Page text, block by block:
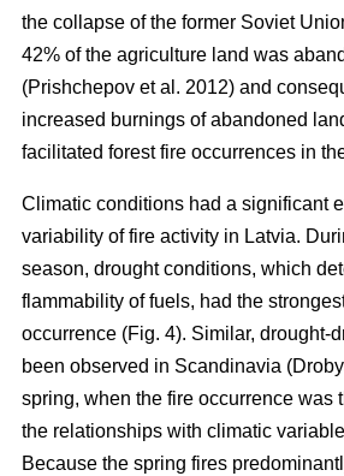
the collapse of the former Soviet
42% of the agriculture land was
(Prishchepov et al. 2012) and
increased burnings of abandoned
facilitated forest fire occurrences in
Climatic conditions had a significant
variability of fire activity in Latvia.
season, drought conditions, which
flammability of fuels, had the
occurrence (Fig. 4). Similar, drought-
been observed in Scandinavia
spring, when the fire occurrence was
the relationships with climatic
Because the spring fires